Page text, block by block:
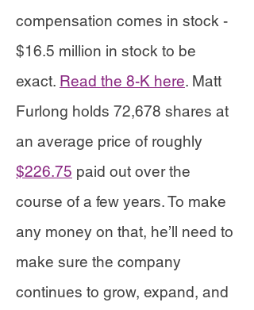
compensation comes in stock -
$16.5 million in stock to be
exact. Read the 8-K here. Matt
Furlong holds 72,678 shares at
an average price of roughly
$226.75 paid out over the
course of a few years. To make
any money on that, he’ll need to
make sure the company
continues to grow, expand, and